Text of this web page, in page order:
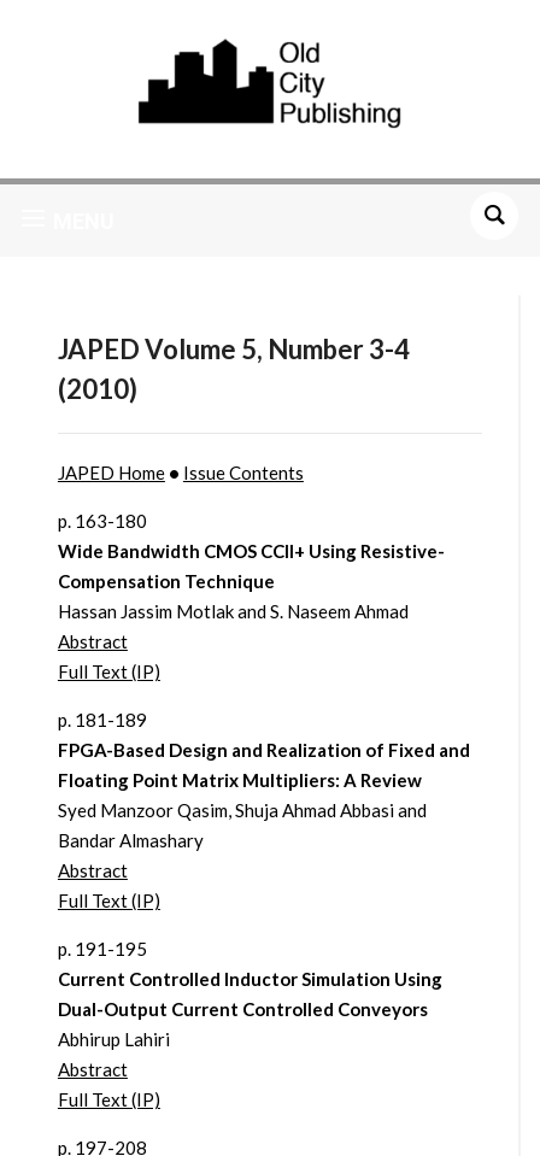
JAPED Volume 5, Number 3-4
(2010)
JAPED Home• Issue Contents
p. 163-180
Wide Bandwidth CMOS CCII+ Using Resistive-
Compensation Technique
Hassan Jassim Motlak and S. Naseem Ahmad
Abstract
Full Text (IP)
p. 181-189
FPGA-Based Design and Realization of Fixed and
Floating Point Matrix Multipliers: A Review
Syed Manzoor Qasim, Shuja Ahmad Abbasi and
Bandar Almashary
Abstract
Full Text (IP)
p. 191-195
Current Controlled Inductor Simulation Using
Dual-Output Current Controlled Conveyors
Abhirup Lahiri
Abstract
Full Text (IP)
p. 197-208